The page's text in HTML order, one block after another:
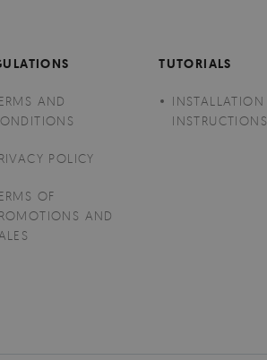
AND
POLICY
OF
AND
TUTORIALS
INSTALLATION
INSTRUCTIONS